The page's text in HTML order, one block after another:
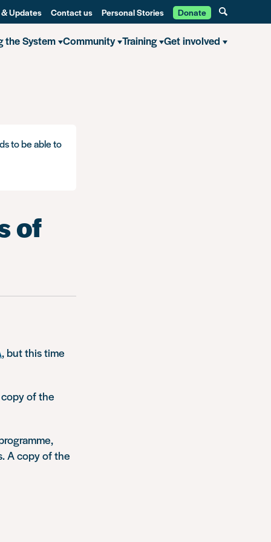
Updates Contact us Personal Stories Donate
the System Community Training Get involved
to be able to
of
, but this time
of the
A copy of the